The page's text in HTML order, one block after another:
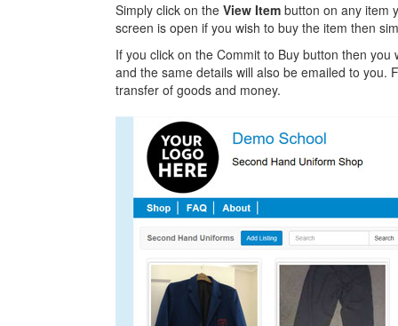
Simply click on the View Item button on any item
screen is open if you wish to buy the item then
If you click on the Commit to Buy button then
and the same details will also be emailed to you.
transfer of goods and money.